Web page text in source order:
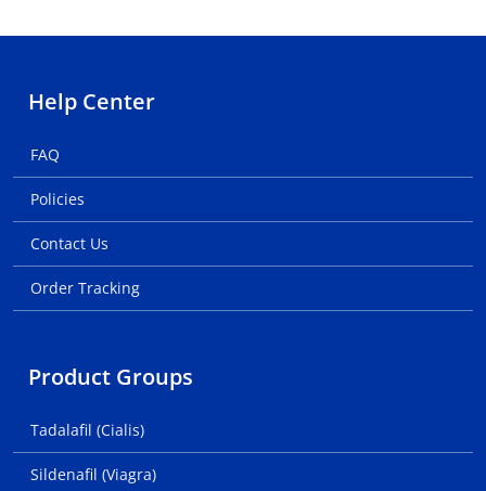
Help Center
FAQ
Policies
Contact Us
Order Tracking
Product Groups
Tadalafil (Cialis)
Sildenafil (Viagra)